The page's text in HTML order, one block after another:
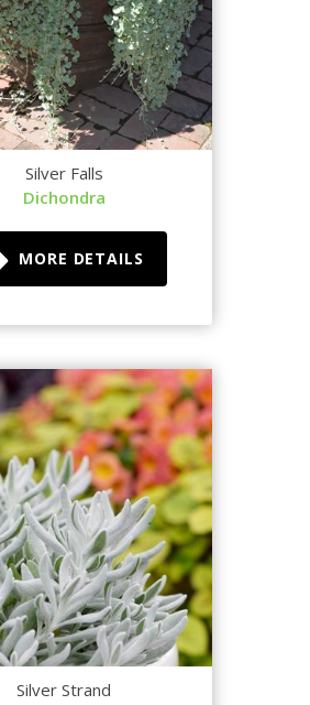
Silver Falls
Dichondra
MORE DETAILS
Silver Strand